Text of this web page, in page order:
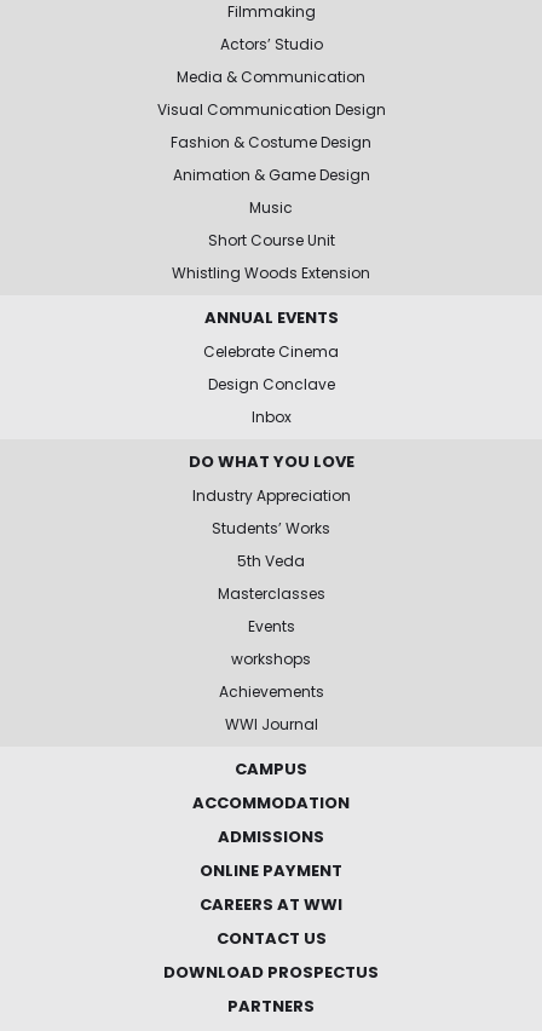
Filmmaking
Actors’ Studio
Media & Communication
Visual Communication Design
Fashion & Costume Design
Animation & Game Design
Music
Short Course Unit
Whistling Woods Extension
ANNUAL EVENTS
Celebrate Cinema
Design Conclave
Inbox
DO WHAT YOU LOVE
Industry Appreciation
Students’ Works
5th Veda
Masterclasses
Events
workshops
Achievements
WWI Journal
CAMPUS
ACCOMMODATION
ADMISSIONS
ONLINE PAYMENT
CAREERS AT WWI
CONTACT US
DOWNLOAD PROSPECTUS
PARTNERS